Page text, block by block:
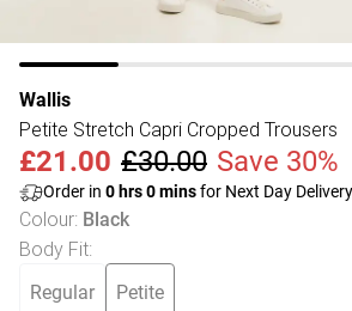
Wallis
Petite Stretch Capri Cropped Trousers
£21.00 £30.00 Save 30%
Order in 0 hrs0minsfor Next Day Delivery
Colour: Black
Body Fit:
Regular Petite